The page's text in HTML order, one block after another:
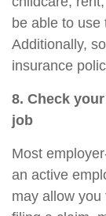
be able to use
Additionally,
insurance
8. Check
job
Most
an active
may allow you